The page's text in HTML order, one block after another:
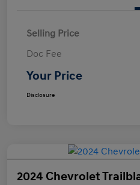
Selling Price
Doc Fee
Your Price
Disclosure
2024 Chevrolet